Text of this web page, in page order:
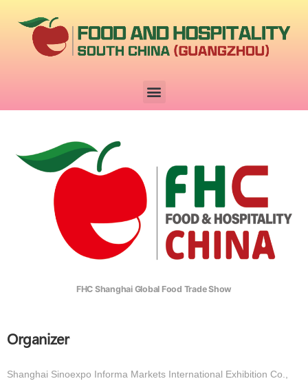
FHC Shanghai Global Food Trade Show
Organizer
Shanghai Sinoexpo Informa Markets International Exhibition Co.,